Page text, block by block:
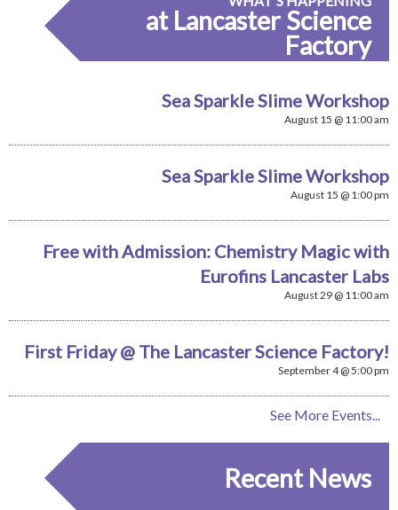
at Lancaster Science
Factory
Sea Sparkle Slime Workshop
August 15 @ 11:00 am
Sea Sparkle Slime Workshop
August 15 @ 1:00 pm
Free with Admission: Chemistry Magic with
Eurofins Lancaster Labs
August 29 @ 11:00 am
First Friday @ The Lancaster Science Factory!
September 4 @ 5:00 pm
See More Events...
Recent News